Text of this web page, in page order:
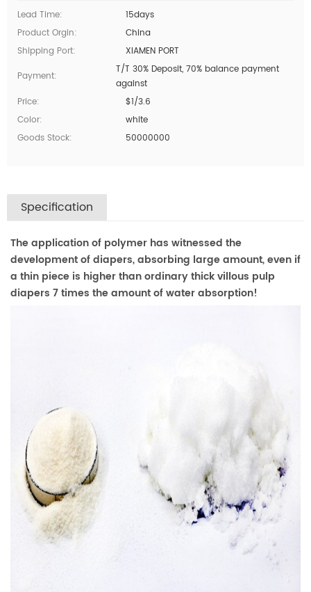
Lead Time:
15days
Product Orgin:
China
Shipping Port:
XIAMEN PORT
Payment:
T/T 30% Deposit, 70% balance payment
against
Price:
$1/3.6
Color:
white
Goods Stock:
50000000
Specification
The application of polymer has witnessed the
development of diapers, absorbing large amount, even if
a thin piece is higher than ordinary thick villous pulp
diapers 7 times the amount of water absorption!